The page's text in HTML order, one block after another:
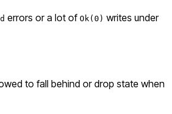
errors or a lot of Ok(0) writes under
to fall behind or drop state when